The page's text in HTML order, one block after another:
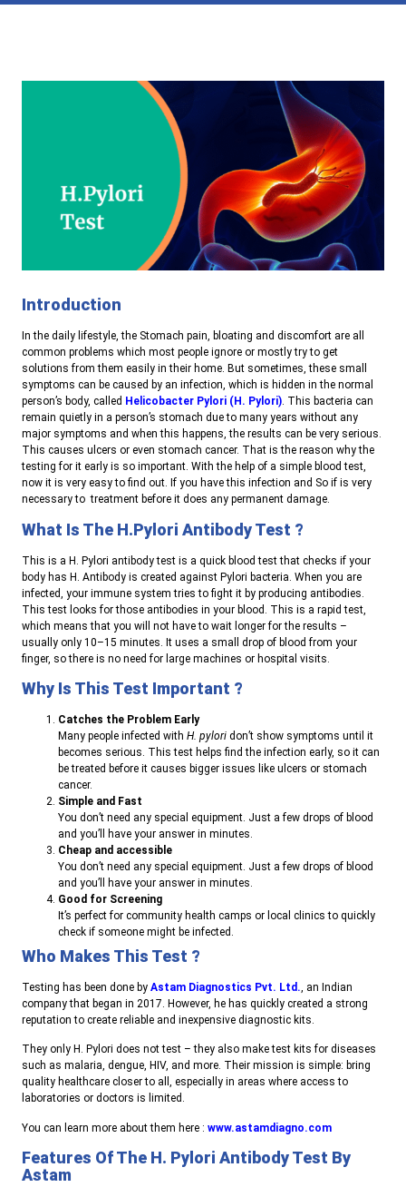
Introduction
In the daily lifestyle, the Stomach pain, bloating and discomfort are all
common problems which most people ignore or mostly try to get
solutions from them easily in their home. But sometimes, these small
symptoms can be caused by an infection, which is hidden in the normal
person’s body, called Helicobacter Pylori (H. Pylori). This bacteria can
remain quietly in a person’s stomach due to many years without any
major symptoms and when this happens, the results can be very serious.
This causes ulcers or even stomach cancer. That is the reason why the
testing for it early is so important. With the help of a simple blood test,
now it is very easy to find out. If you have this infection and So if is very
necessary to treatment before it does any permanent damage.
What Is The H.pylori Antibody Test ?
This is a H. Pylori antibody test is a quick blood test that checks if your
body has H. Antibody is created against Pylori bacteria. When you are
infected, your immune system tries to fight it by producing antibodies.
This test looks for those antibodies in your blood. This is a rapid test,
which means that you will not have to wait longer for the results –
usually only 10–15 minutes. It uses a small drop of blood from your
finger, so there is no need for large machines or hospital visits.
Why Is This Test Important ?
Catches the Problem Early
Many people infected with H. pylori don’t show symptoms until it
becomes serious. This test helps find the infection early, so it can
be treated before it causes bigger issues like ulcers or stomach
cancer.
Simple and Fast
You don’t need any special equipment. Just a few drops of blood
and you’ll have your answer in minutes.
Cheap and accessible
You don’t need any special equipment. Just a few drops of blood
and you’ll have your answer in minutes.
Good for Screening
It’s perfect for community health camps or local clinics to quickly
check if someone might be infected.
Who Makes This Test ?
Testing has been done by Astam Diagnostics Pvt. Ltd., an Indian
company that began in 2017. However, he has quickly created a strong
reputation to create reliable and inexpensive diagnostic kits.
They only H. Pylori does not test – they also make test kits for diseases
such as malaria, dengue, HIV, and more. Their mission is simple: bring
quality healthcare closer to all, especially in areas where access to
laboratories or doctors is limited.
You can learn more about them here : www.astamdiagno.com
Features Of The H. Pylori Antibody Test By
Astam